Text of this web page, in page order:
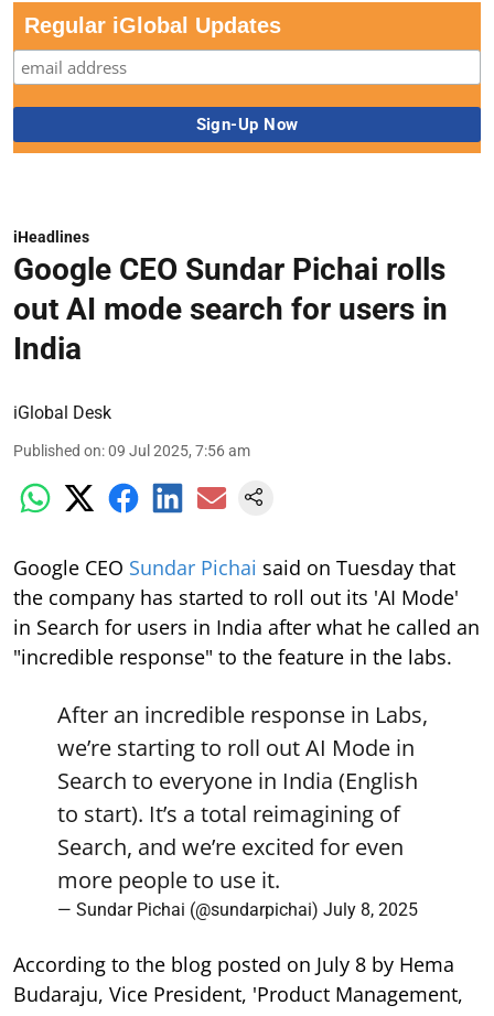
Regular iGlobal Updates
iHeadlines
Google CEO Sundar Pichai rolls
out AI mode search for users in
India
iGlobal Desk
Published on:09 Jul 2025, 7:56 am
Google CEO Sundar Pichai said on Tuesday that
the company has started to roll out its 'AI Mode'
in Search for users in India after what he called an
"incredible response" to the feature in the labs.
After an incredible response in Labs,
we’re starting to roll out AI Mode in
Search to everyone in India (English
to start). It’s a total reimagining of
Search, and we’re excited for even
more people to use it.
— Sundar Pichai (@sundarpichai) July 8, 2025
According to the blog posted on July 8 by Hema
Budaraju, Vice President, 'Product Management,